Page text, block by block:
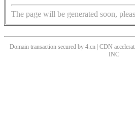
The page will be generated soon,
Domain transaction secured by 4.cn | CDN
INC